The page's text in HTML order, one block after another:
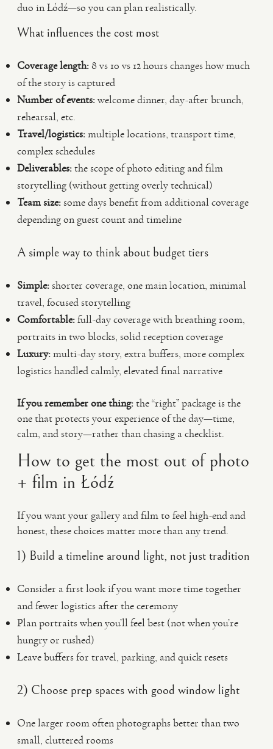
duo in Łódź—so you can plan realistically.
What influences the cost most
Coverage length:8 vs 10 vs 12 hours changes how much
of the story is captured
Number of events:welcome dinner, day-after brunch,
rehearsal, etc.
Travel/logistics:multiple locations, transport time,
complex schedules
Deliverables:the scope of photo editing and film
storytelling (without getting overly technical)
Team size:some days benefit from additional coverage
depending on guest count and timeline
A simple way to think about budget tiers
Simple:shorter coverage, one main location, minimal
travel, focused storytelling
Comfortable:full-day coverage with breathing room,
portraits in two blocks, solid reception coverage
Luxury:multi-day story, extra buffers, more complex
logistics handled calmly, elevated final narrative
If you remember one thing:the “right” package is the
one that protects your experience of the day—time,
calm, and story—rather than chasing a checklist.
How to get the most out of photo
+ film in Łódź
If you want your gallery and film to feel high-end and
honest, these choices matter more than any trend.
1) Build a timeline around light, not just tradition
Consider a first look if you want more time together
and fewer logistics after the ceremony
Plan portraits when you’ll feel best (not when you’re
hungry or rushed)
Leave buffers for travel, parking, and quick resets
2) Choose prep spaces with good window light
One larger room often photographs better than two
small, cluttered rooms